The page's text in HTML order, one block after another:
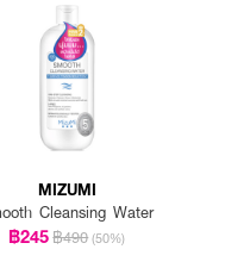
MIZUMI
Cleansing Water
฿245฿490 (50%)